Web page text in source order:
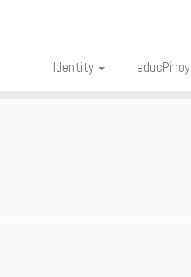
Identity educPinoy